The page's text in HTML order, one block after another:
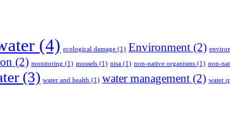
(4) ecological damage (1) Environment (2)
(2) monitoring (1) mussels (1) nisa (1) non-native organisms (1) non-
(3) water and health (1) water management (2) water